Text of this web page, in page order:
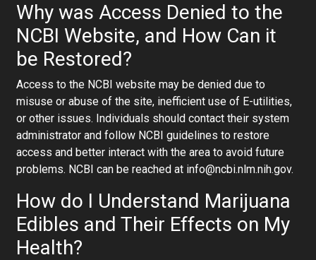
Why was Access Denied to the
NCBI Website, and How Can it
be Restored?
Access to the NCBI website may be denied due to
misuse or abuse of the site, inefficient use of E-utilities,
or other issues. Individuals should contact their system
administrator and follow NCBI guidelines to restore
access and better interact with the area to avoid future
problems. NCBI can be reached at info@ncbi.nlm.nih.gov.
How do I Understand Marijuana
Edibles and Their Effects on My
Health?